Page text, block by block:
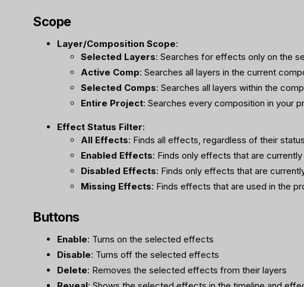
Scope
Layer/Composition Scope:
Selected Layers: Searches for effects only on the
Active Comp: Searches all layers in the current
Selected Comps: Searches all layers within the
Entire Project: Searches every composition in your
Effect Status Filter:
All Effects: Finds all effects, regardless of their status
Enabled Effects: Finds only effects that are currently
Disabled Effects: Finds only effects that are
Missing Effects: Finds effects that are used in the
Buttons
Enable: Turns on the selected effects
Disable: Turns off the selected effects
Delete: Removes the selected effects from their layers